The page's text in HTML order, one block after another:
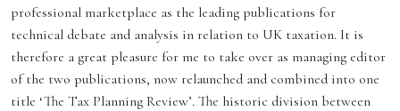
professional marketplace as the leading publications for
technical debate and analysis in relation to UK taxation. It is
therefore a great pleasure for me to take over as managing editor
of the two publications, now relaunched and combined into one
title ‘The Tax Planning Review’. The historic division between